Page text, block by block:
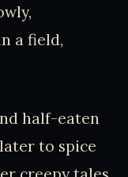
a field,
half-eaten
to spice